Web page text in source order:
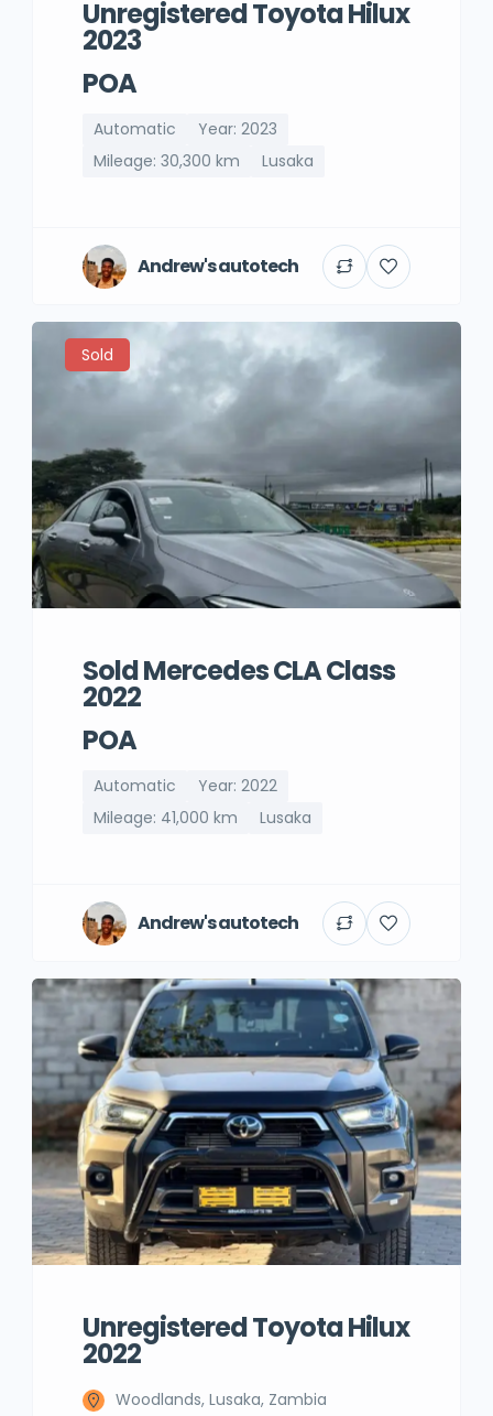
Unregistered Toyota Hilux
2023
POA
Automatic
Year: 2023
Mileage: 30,300 km
Lusaka
Andrew's autotech
Sold
Sold Mercedes CLA Class
2022
POA
Automatic
Year: 2022
Mileage: 41,000 km
Lusaka
Andrew's autotech
Unregistered Toyota Hilux
2022
Woodlands, Lusaka, Zambia